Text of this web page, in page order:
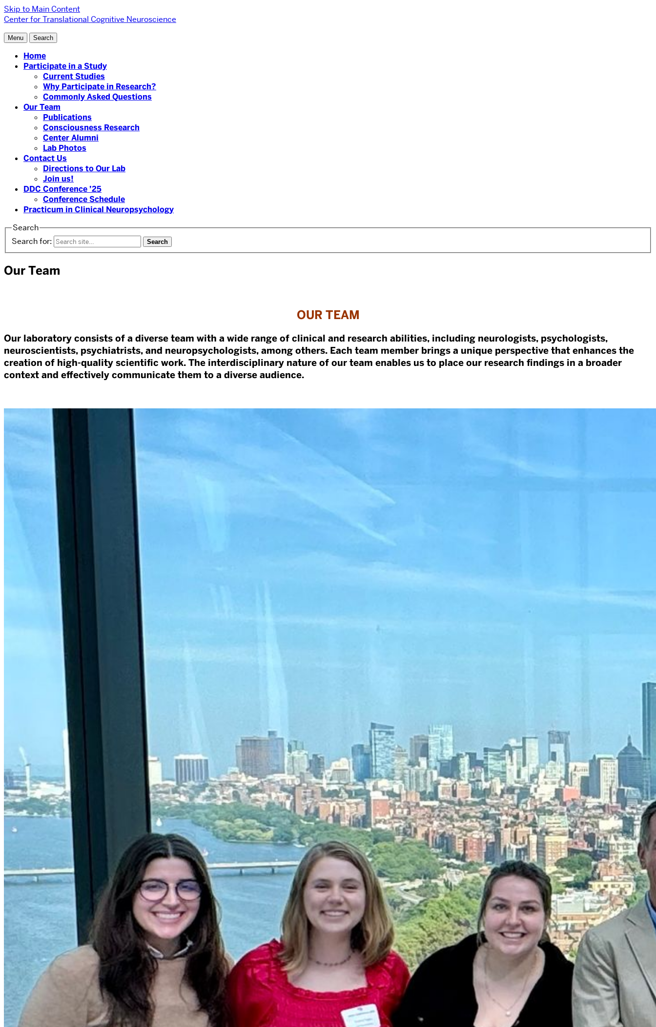
Skip to Main Content
Center for Translational Cognitive Neuroscience
Menu Search
Home
Participate in a Study
Current Studies
Why Participate in Research?
Commonly Asked Questions
Our Team
Publications
Consciousness Research
Center Alumni
Lab Photos
Contact Us
Directions to Our Lab
Join us!
DDC Conference ’25
Conference Schedule
Practicum in Clinical Neuropsychology
Search
Search for:
Our Team
OUR TEAM
Our laboratory consists of a diverse team with a wide range of clinical and research abilities, including neurologists, psychologists,
neuroscientists, psychiatrists, and neuropsychologists, among others. Each team member brings a unique perspective that enhances the
creation of high-quality scientific work. The interdisciplinary nature of our team enables us to place our research findings in a broader
context and effectively communicate them to a diverse audience.